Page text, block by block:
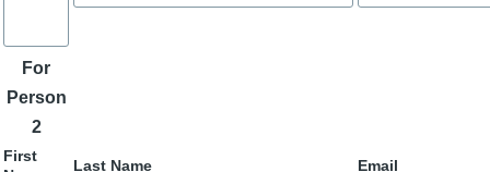
For
Person
2
First
Last Name Email